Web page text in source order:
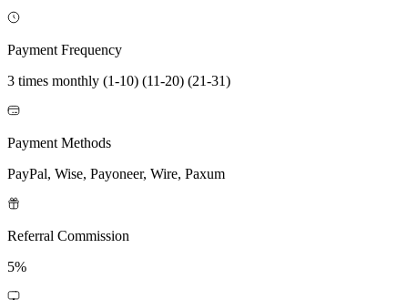
Payment Frequency
3 times monthly (1-10) (11-20) (21-31)
Payment Methods
PayPal, Wise, Payoneer, Wire, Paxum
Referral Commission
5%